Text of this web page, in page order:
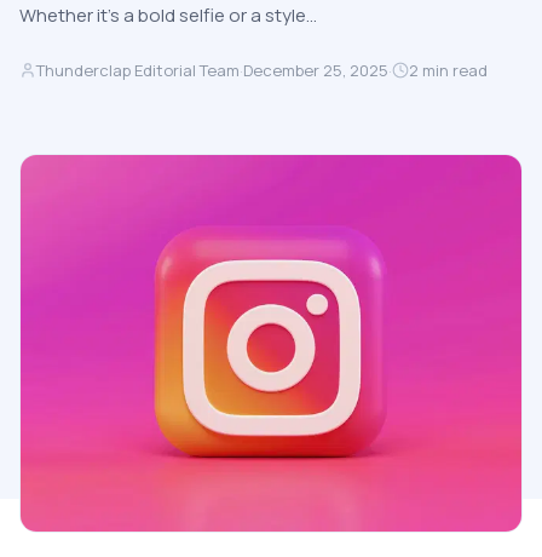
Whether it’s a bold selfie or a style…
Thunderclap Editorial Team·December 25, 2025· 2 min read